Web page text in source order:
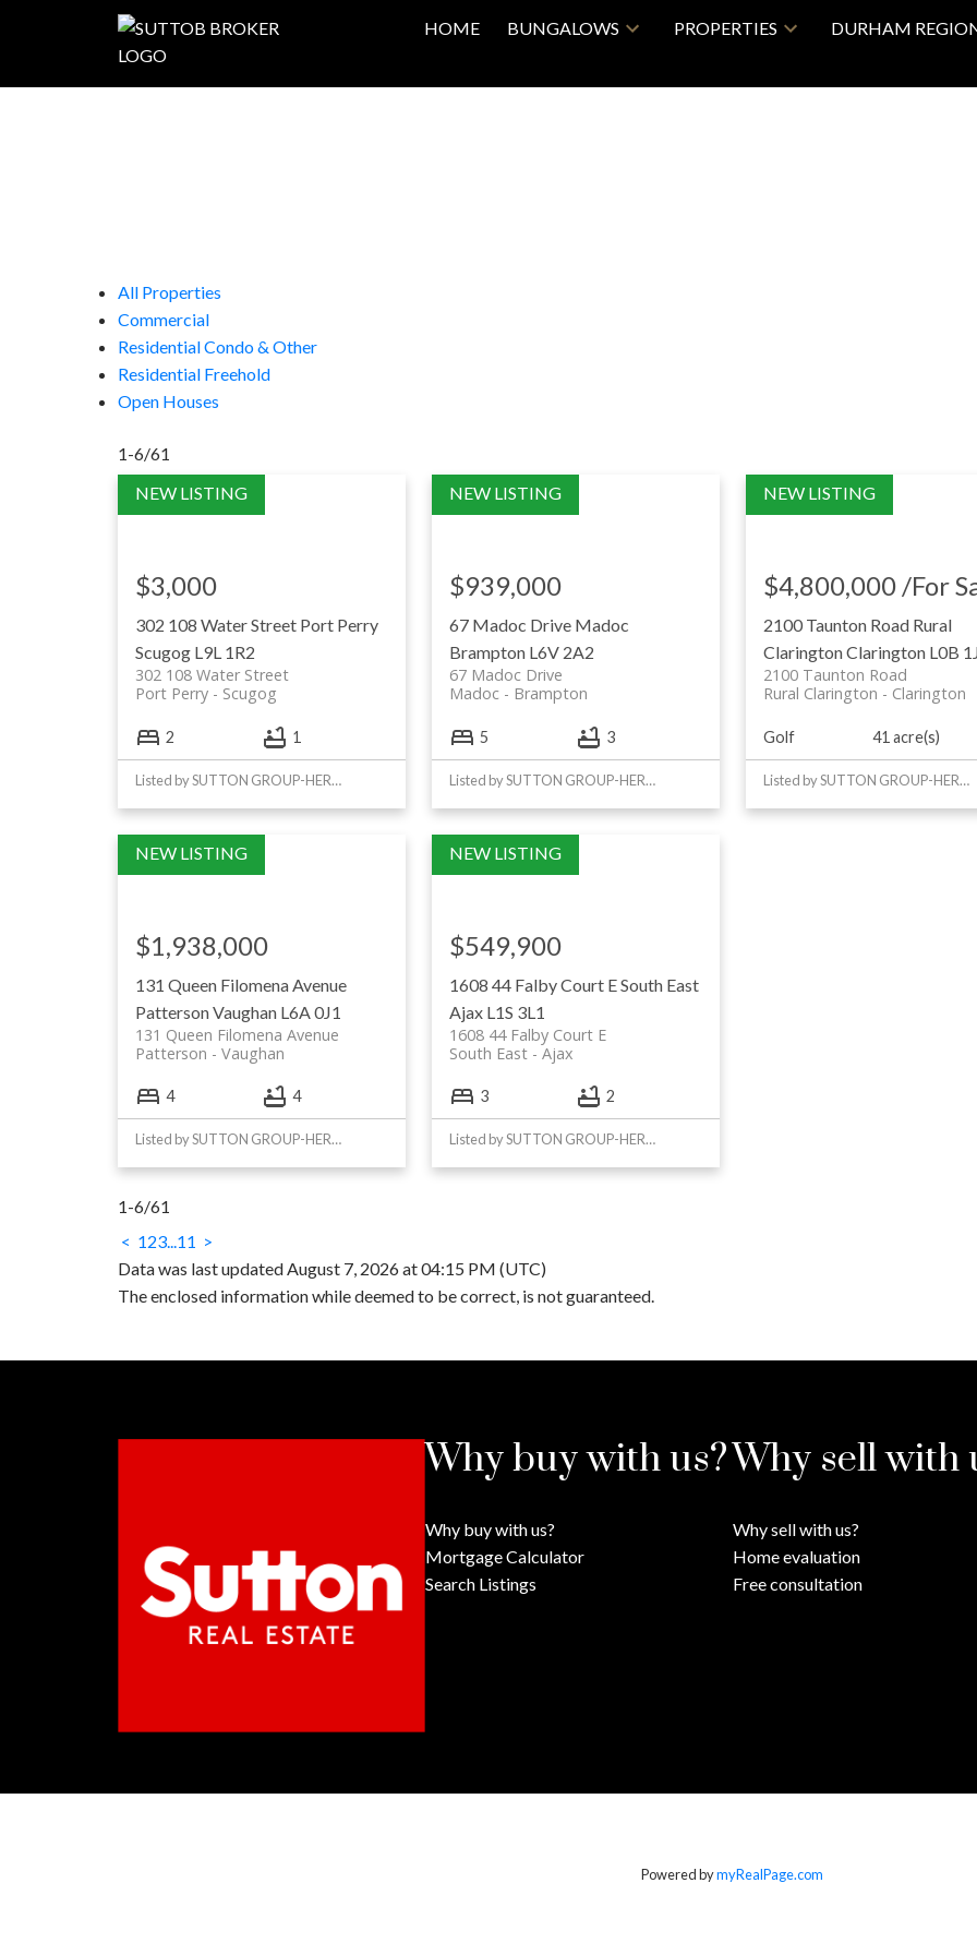
HOME BUNGALOWS PROPERTIES DURHAM
All Properties
Commercial
Residential Condo & Other
Residential Freehold
Open Houses
1-6/61
302 108 Water Street Port Perry
Scugog L9L 1R2
302 108 Water Street
Scugog
Port Perry
$3,000
2 1
Listed by SUTTON GROUP-HERITAGE REALTY INC.
67 Madoc Drive Madoc
Brampton L6V 2A2
67 Madoc Drive
Brampton
Madoc
$939,000
5 3
Listed by SUTTON GROUP-HERITAGE REALTY INC.
2100 Taunton Road Rural
ClaringtonClarington L0B
2100 Taunton Road
Clarington
Rural Clarington
$4,800,000 /For
Golf 41 acre(s)
Listed by SUTTON GROUP-HERITAGE REALTY INC.
131 Queen Filomena Avenue
PattersonVaughan L6A 0J1
131 Queen Filomena Avenue
Vaughan
Patterson
$1,938,000
4 4
Listed by SUTTON GROUP-HERITAGE REALTY INC.
1608 44 Falby Court ESouth East
Ajax L1S 3L1
1608 44 Falby Court E
Ajax
South East
$549,900
3 2
Listed by SUTTON GROUP-HERITAGE REALTY INC.
1-6/61
< 123... 11 >
Data was last updated August 7, 2026 at 04:15 PM (UTC)
The enclosed information while deemed to be correct, is not guaranteed.
Why buy with us?
Why buy with us?
Mortgage Calculator
Search Listings
Why sell with
Why sell with us?
Home evaluation
Free consultation
Powered bymyRealPage.com